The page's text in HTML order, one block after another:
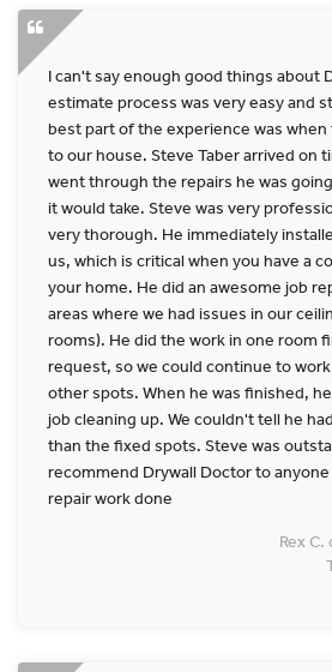
I can't say enough good things about
estimate process was very easy and
best part of the experience was
to our house. Steve Taber arrived on
went through the repairs he was
it would take. Steve was very
very thorough. He immediately
us, which is critical when you have a
your home. He did an awesome job
areas where we had issues in our
rooms). He did the work in one room
request, so we could continue to
other spots. When he was finished,
job cleaning up. We couldn't tell he
than the fixed spots. Steve was
recommend Drywall Doctor to
repair work done
Rex